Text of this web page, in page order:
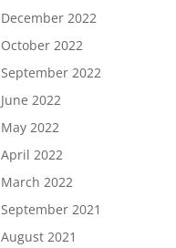
December 2022
October 2022
September 2022
June 2022
May 2022
April 2022
March 2022
September 2021
August 2021